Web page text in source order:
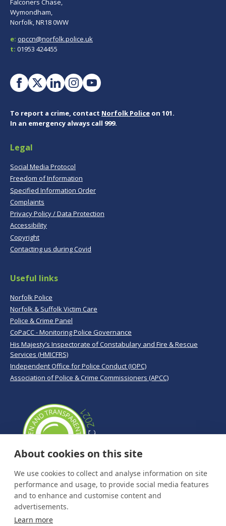
Falconers Chase,
Wymondham,
Norfolk, NR18 0WW
e: opccn@norfolk.police.uk
t: 01953 424455
To report a crime, contact Norfolk Police on 101.
In an emergency always call 999.
Legal
Social Media Protocol
Freedom of Information
Specified Information Order
Complaints
Privacy Policy / Data Protection
Accessibility
Copyright
Contacting us during Covid
Useful links
Norfolk Police
Norfolk & Suffolk Victim Care
Police & Crime Panel
CoPaCC - Monitoring Police Governance
His Majesty’s Inspectorate of Constabulary and Fire & Rescue
Services (HMICFRS)
Independent Office for Police Conduct (IOPC)
Association of Police & Crime Commissioners (APCC)
About cookies on this site
We use cookies to collect and analyse information on site
performance and usage, to provide social media features
and to enhance and customise content and
advertisements.
Learn more